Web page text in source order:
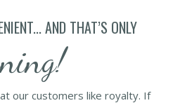
AND THAT’S ONLY
our customers like royalty. If